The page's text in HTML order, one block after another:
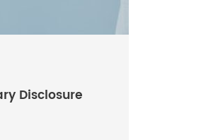
Disclosure